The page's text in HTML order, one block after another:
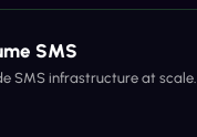
SMS
SMS infrastructure at scale.